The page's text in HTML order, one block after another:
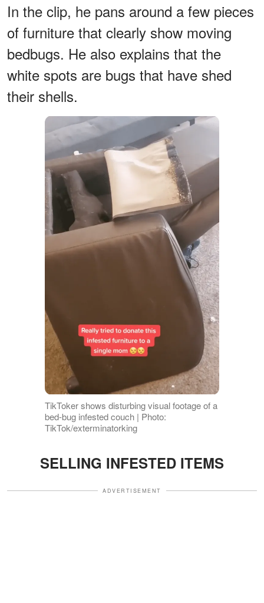
In the clip, he pans around a few pieces
of furniture that clearly show moving
bedbugs. He also explains that the
white spots are bugs that have shed
their shells.
TikToker shows disturbing visual footage of a
bed-bug infested couch | Photo:
TikTok/exterminatorking
SELLING INFESTED ITEMS
ADVERTISEMENT